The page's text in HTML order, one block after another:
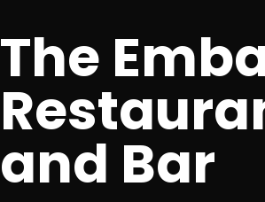
The
and Bar